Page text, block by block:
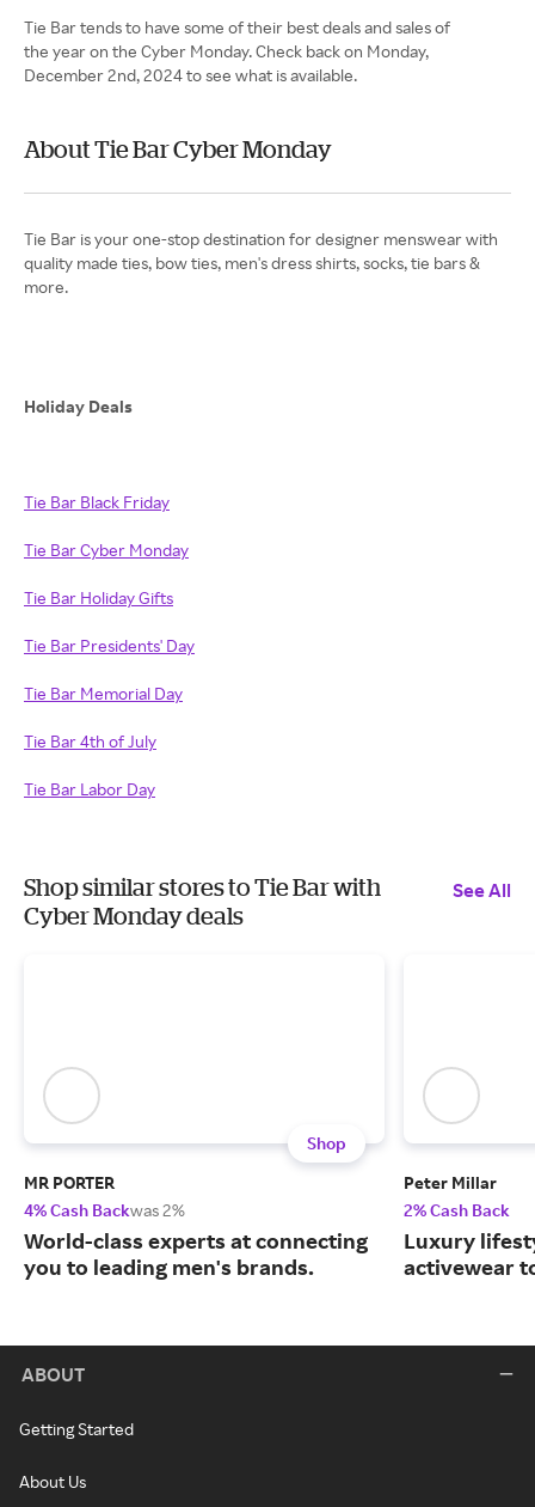
Tie Bar tends to have some of their best deals and sales of
the year on the Cyber Monday. Check back on Monday,
December 2nd, 2024 to see what is available.
About Tie Bar Cyber Monday
Tie Bar is your one-stop destination for designer menswear with
quality made ties, bow ties, men's dress shirts, socks, tie bars &
more.
Holiday Deals
Tie Bar Black Friday
Tie Bar Cyber Monday
Tie Bar Holiday Gifts
Tie Bar Presidents' Day
Tie Bar Memorial Day
Tie Bar 4th of July
Tie Bar Labor Day
Shop similar stores to Tie Bar with
Cyber Monday deals
See All
Shop
MR PORTER
4% Cash Backwas 2%
World-class experts at connecting
you to leading men's brands.
Peter Millar
2% Cash Back
Luxury
activewear
ABOUT
Getting Started
About Us